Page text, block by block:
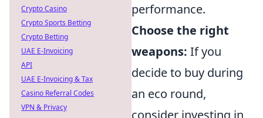
performance.
Choose the right
weapons: If you
decide to buy during
an eco round,
consider investing in
Crypto Casino
Crypto Sports Betting
Crypto Betting
UAE E-Invoicing
API
UAE E-Invoicing & Tax
Casino Referral Codes
VPN & Privacy